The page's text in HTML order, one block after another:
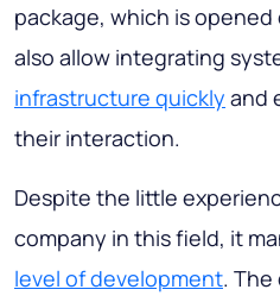
package, which is
also allow integrating
infrastructure quickly and
their interaction.
Despite the little
company in this field, it
level of development.